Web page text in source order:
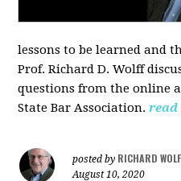
lessons to be learned and
Prof. Richard D. Wolff
questions from the online
State Bar Association.read
posted by RICHARD
August 10, 2020